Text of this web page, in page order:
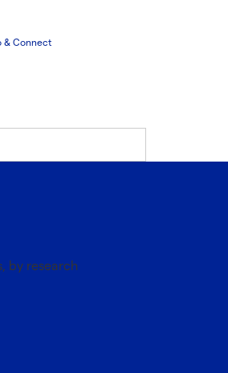
& Connect
by research